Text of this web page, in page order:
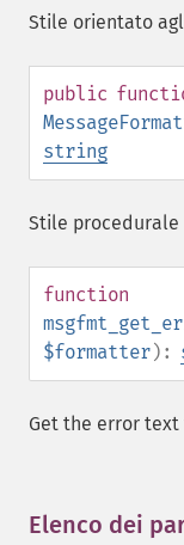
Stile orientato
public
string
Stile procedurale
function
$formatter):
Get the error
Elenco dei